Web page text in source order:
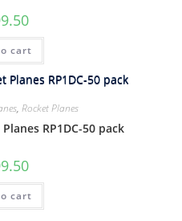
cart
, Rocket Planes
RP1DC-50 pack
cart